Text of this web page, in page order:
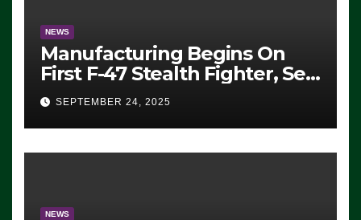
NEWS
Manufacturing Begins On
First F-47 Stealth Fighter, Set
For 2028 Rollout
SEPTEMBER 24, 2025
NEWS